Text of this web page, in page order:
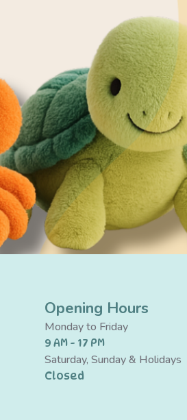
Opening Hours
Monday to Friday
9 AM - 17 PM
Saturday, Sunday & Holidays
Closed